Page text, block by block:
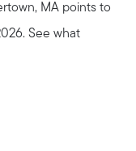
MA points to
See what